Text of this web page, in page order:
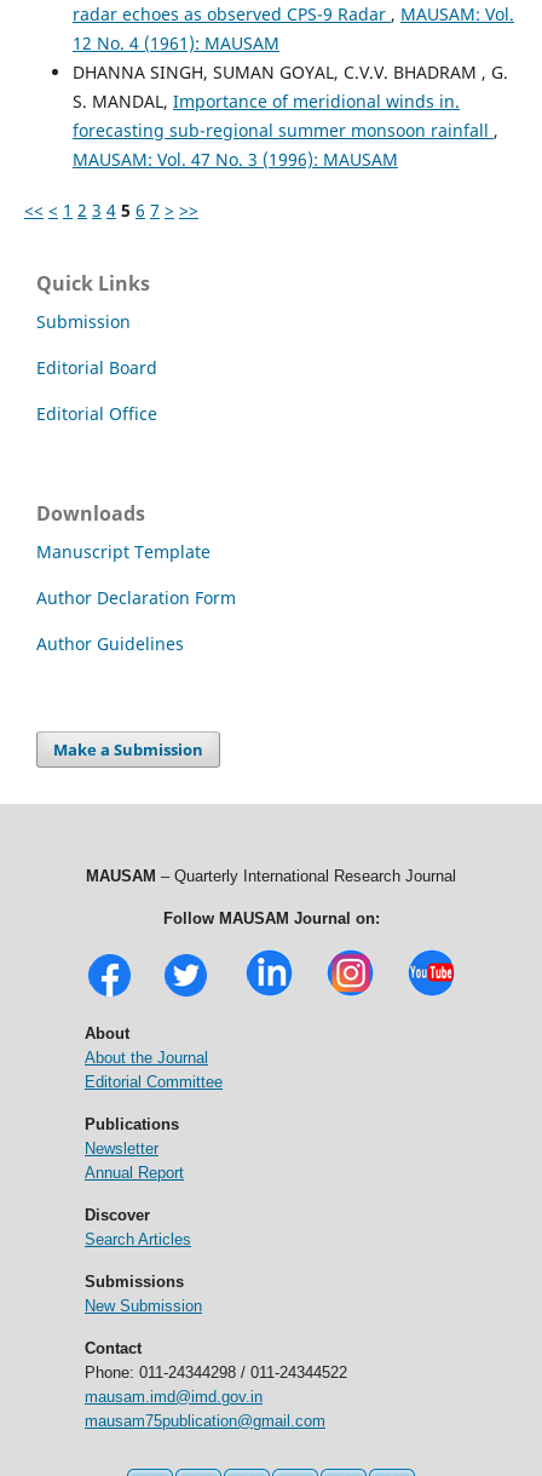
radar echoes as observed CPS-9 Radar , MAUSAM: Vol.
12 No. 4 (1961): MAUSAM
DHANNA SINGH, SUMAN GOYAL, C.V.V. BHADRAM , G.
S. MANDAL, Importance of meridional winds in.
forecasting sub-regional summer monsoon rainfall ,
MAUSAM: Vol. 47 No. 3 (1996): MAUSAM
<< < 1 2 3 4 5 6 7 > >>
Quick Links
Submission
Editorial Board
Editorial Office
Downloads
Manuscript Template
Author Declaration Form
Author Guidelines
Make a Submission
MAUSAM – Quarterly International Research Journal
Follow MAUSAM Journal on:
About
About the Journal
Editorial Committee
Publications
Newsletter
Annual Report
Discover
Search Articles
Submissions
New Submission
Contact
Phone: 011-24344298 / 011-24344522
mausam.imd@imd.gov.in
mausam75publication@gmail.com